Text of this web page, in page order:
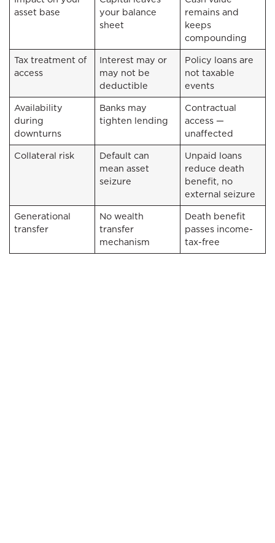
asset base
your balance
sheet
remains and
keeps
compounding
Tax treatment of
access
Interest may or
may not be
deductible
Policy loans are
not taxable
events
Availability
during
downturns
Banks may
tighten lending
Contractual
access —
unaffected
Collateral risk
Default can
mean asset
seizure
Unpaid loans
reduce death
benefit, no
external seizure
Generational
transfer
No wealth
transfer
mechanism
Death benefit
passes income-
tax-free